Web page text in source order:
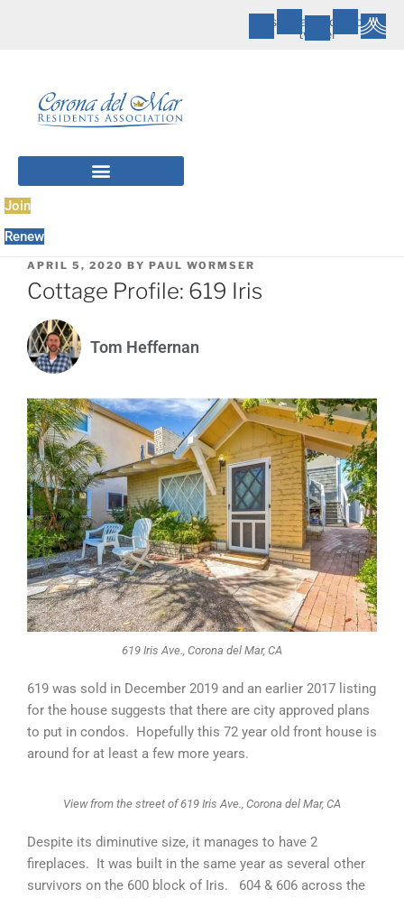
Instagram
twitter
Youtube
Join
Renew
POSTED
ON
APRIL 5, 2020 BY PAUL WORMSER
Cottage Profile: 619 Iris
Tom Heffernan
619 Iris Ave., Corona del Mar, CA
619 was sold in December 2019 and an earlier 2017 listing
for the house suggests that there are city approved plans
to put in condos. Hopefully this 72 year old front house is
around for at least a few more years.
View from the street of 619 Iris Ave., Corona del Mar, CA
Despite its diminutive size, it manages to have 2
fireplaces. It was built in the same year as several other
survivors on the 600 block of Iris. 604 & 606 across the